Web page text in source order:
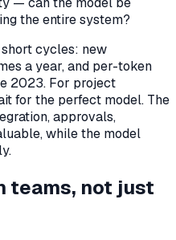
the entire system?
cycles: new
a year, and per-token
2023. For project
for the perfect model. The
approvals,
while the model
teams, not just